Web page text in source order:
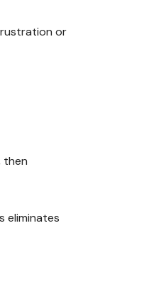
or
then
eliminates